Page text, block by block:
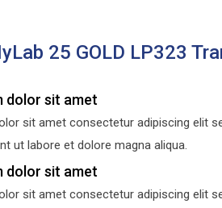
25 GOLD LP323
dolor sit amet
sit amet consectetur adipiscing elit
ut labore et dolore magna aliqua.
dolor sit amet
sit amet consectetur adipiscing elit